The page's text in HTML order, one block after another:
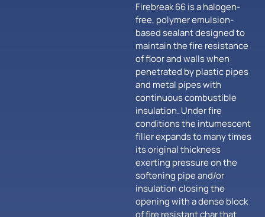
Firebreak 66 is a halogen-
free, polymer emulsion-
based sealant designed to
maintain the fire resistance
of floor and walls when
penetrated by plastic pipes
and metal pipes with
continuous combustible
insulation. Under fire
conditions the intumescent
filler expands to many times
its original thickness
exerting pressure on the
softening pipe and/or
insulation closing the
opening with a dense block